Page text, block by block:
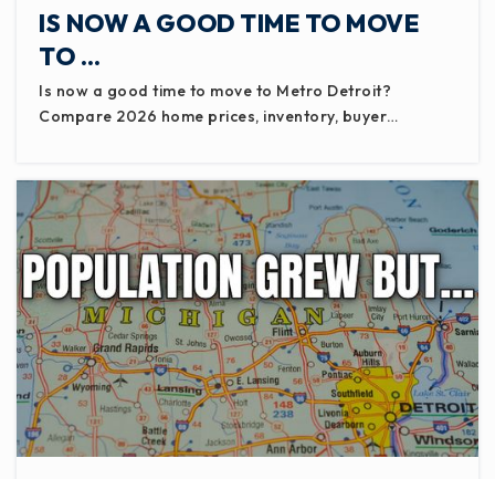
IS NOW A GOOD TIME TO MOVE
TO …
Is now a good time to move to Metro Detroit?
Compare 2026 home prices, inventory, buyer…